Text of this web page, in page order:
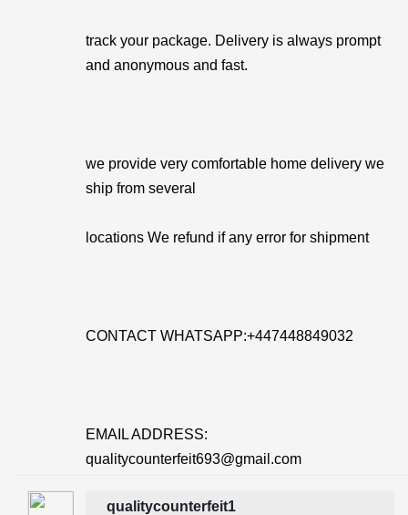
track your package. Delivery is always prompt
and anonymous and fast.
we provide very comfortable home delivery we
ship from several
locations We refund if any error for shipment
CONTACT WHATSAPP:+447448849032
EMAIL ADDRESS:
qualitycounterfeit693@gmail.com
qualitycounterfeit1